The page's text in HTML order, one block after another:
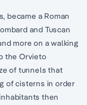
became a Roman
and Tuscan
more on a walking
the Orvieto
of tunnels that
of cisterns in order
then